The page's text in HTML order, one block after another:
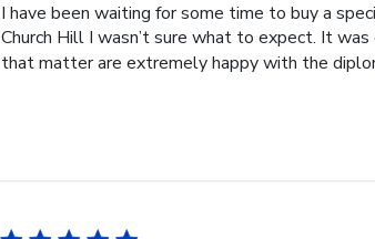
I have been waiting for some time to buy a
Church Hill I wasn’t sure what to expect. It
that matter are extremely happy with the